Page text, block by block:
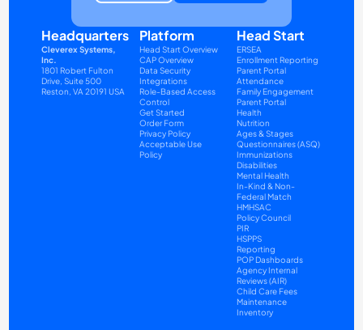
Headquarters
Cleverex Systems,
Inc.
1801 Robert Fulton
Drive, Suite 500
Reston, VA 20191 USA
Platform
Head Start Overview
CAP Overview
Data Security
Integrations
Role-Based Access
Control
Get Started
Order Form
Privacy Policy
Acceptable Use
Policy
Head Start
ERSEA
Enrollment Reporting
Parent Portal
Attendance
Family Engagement
Parent Portal
Health
Nutrition
Ages & Stages
Questionnaires (ASQ)
Immunizations
Disabilities
Mental Health
In-Kind & Non-
Federal Match
HMHSAC
Policy Council
PIR
HSPPS
Reporting
POP Dashboards
Agency Internal
Reviews (AIR)
Child Care Fees
Maintenance
Inventory